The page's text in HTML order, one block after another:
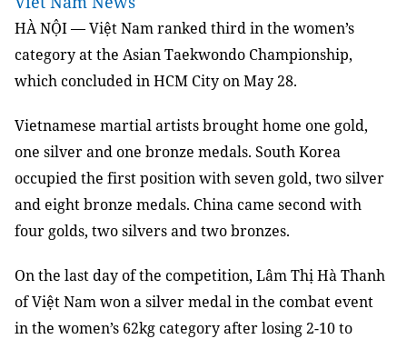
HÀ NỘI — Việt Nam ranked third in the women’s
category at the Asian Taekwondo Championship,
which concluded in HCM City on May 28.
Vietnamese martial artists brought home one gold,
one silver and one bronze medals. South Korea
occupied the first position with seven gold, two silver
and eight bronze medals. China came second with
four golds, two silvers and two bronzes.
On the last day of the competition, Lâm Thị Hà Thanh
ofViệtNam won a silver medal in the combat event
in the women’s 62kg category after losing 2-10 to